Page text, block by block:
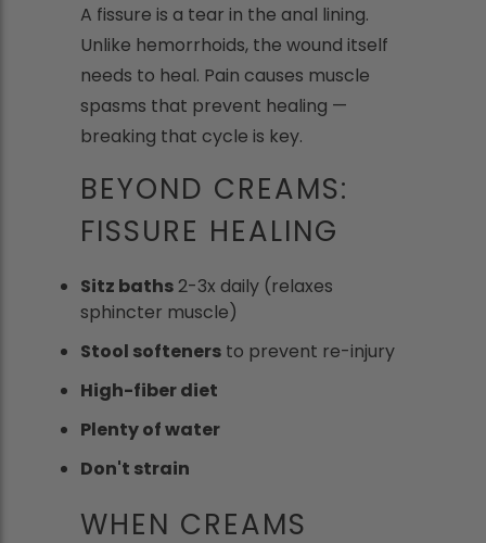
A fissure is a tear in the anal lining.
Unlike hemorrhoids, the wound itself
needs to heal. Pain causes muscle
spasms that prevent healing —
breaking that cycle is key.
BEYOND CREAMS:
FISSURE HEALING
Sitz baths2-3x daily (relaxes
sphincter muscle)
Stool softeners to prevent re-injury
High-fiber diet
Plenty of water
Don't strain
WHEN CREAMS